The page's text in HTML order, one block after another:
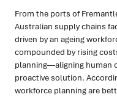
From the ports of
Australian supply chains
driven by an ageing
compounded by rising
planning—aligning human
proactive solution.
workforce planning are